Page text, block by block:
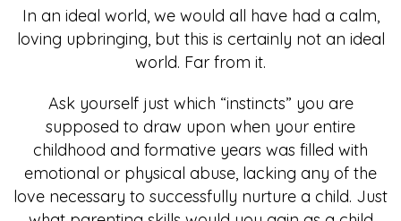
In an ideal world, we would all have had a calm,
loving upbringing, but this is certainly not an ideal
world. Far from it.
Ask yourself just which “instincts” you are
supposed to draw upon when your entire
childhood and formative years was filled with
emotional or physical abuse, lacking any of the
love necessary to successfully nurture a child. Just